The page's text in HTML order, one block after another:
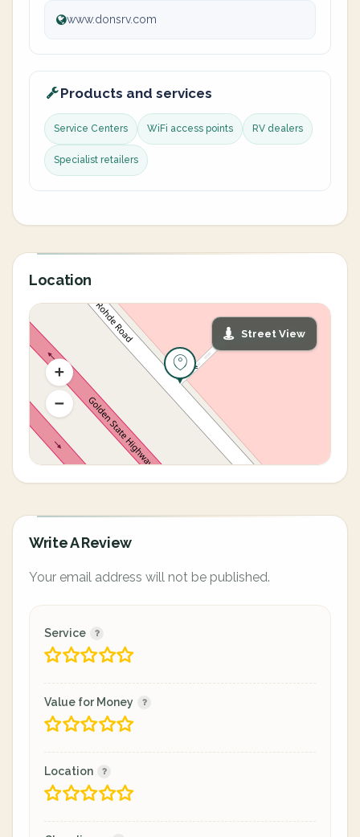
www.donsrv.com
Products and services
Service Centers WiFi access points RV dealers
Specialist retailers
Location
Street View
Write A Review
Your email address will not be published.
Service
Value for Money
Location